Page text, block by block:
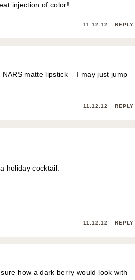
injection of color!
11.12.12 REPLY
matte lipstick – I may just jump
11.12.12 REPLY
holiday cocktail.
11.12.12 REPLY
how a dark berry would look with